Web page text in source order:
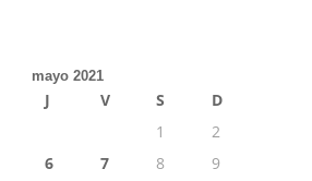
mayo 2021
J V S
D
1
2
6 7 8
9